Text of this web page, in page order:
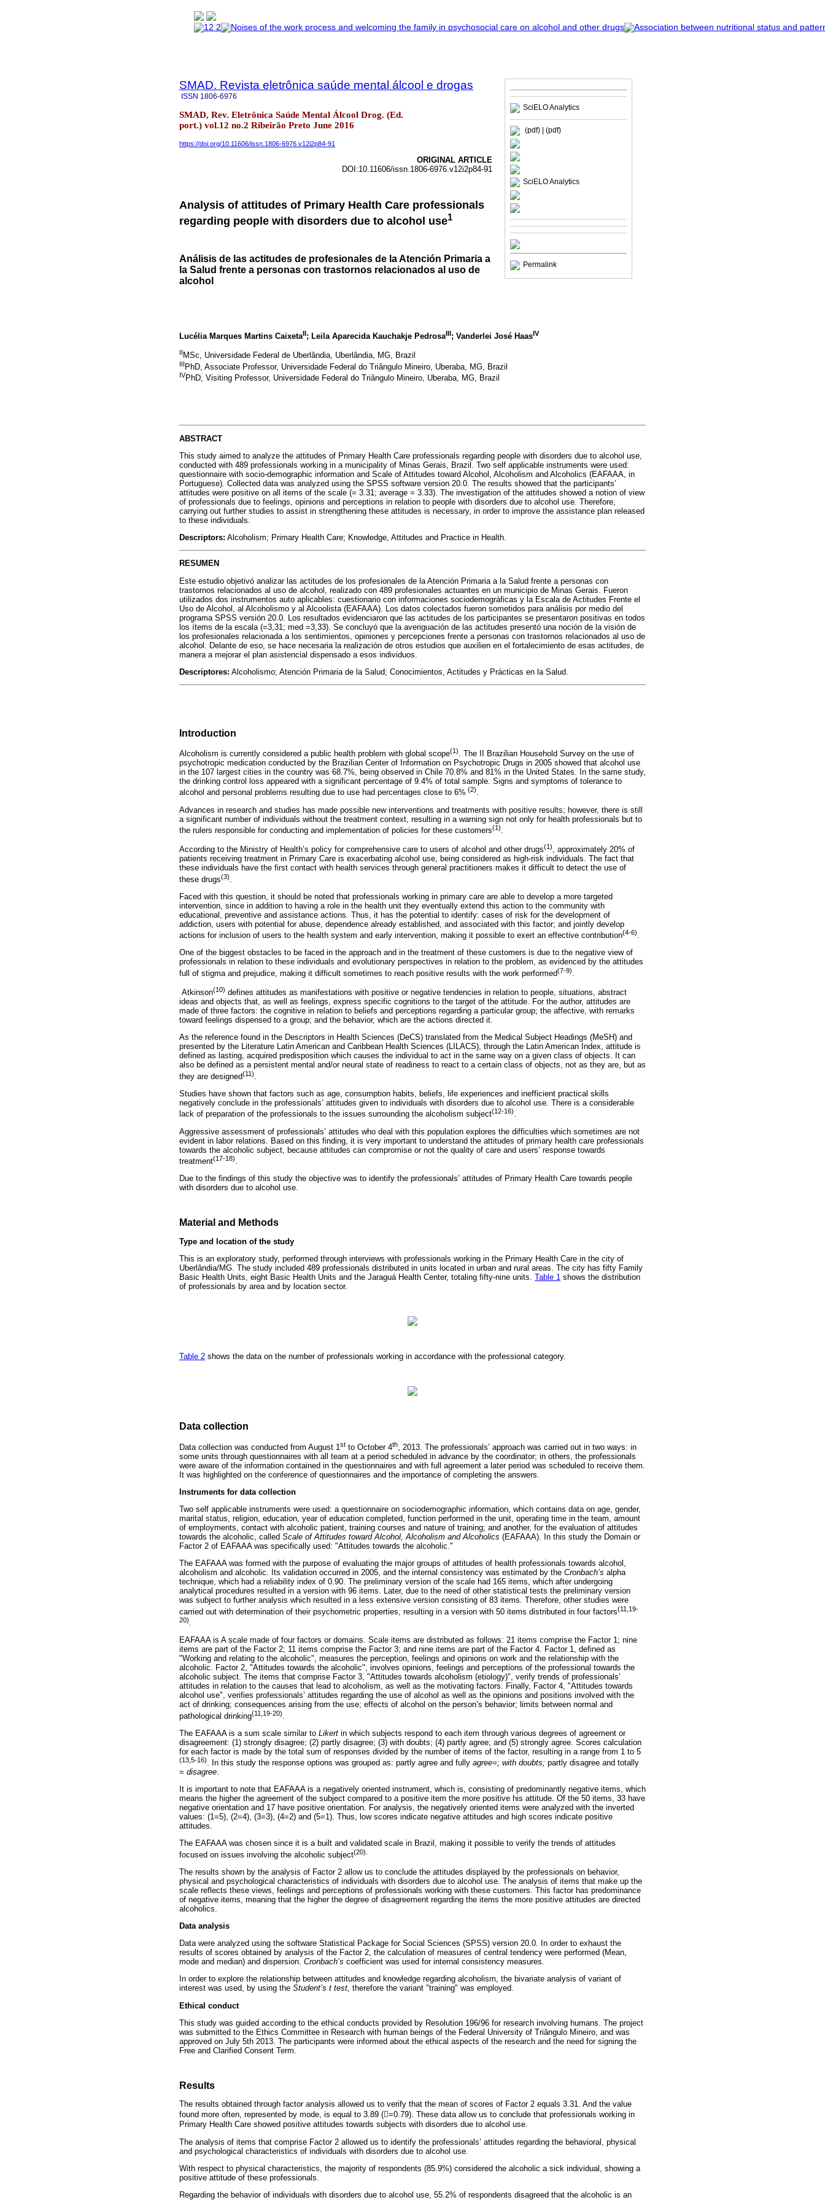
SciELO Analytics
(pdf) | (pdf)
SciELO Analytics
Permalink
SMAD. Revista eletrônica saúde mental álcool e drogas
ISSN 1806-6976
SMAD, Rev. Eletrônica Saúde Mental Álcool Drog. (Ed.
port.) vol.12 no.2 Ribeirão Preto June 2016
https://doi.org/10.11606/issn.1806-6976.v12i2p84-91
ORIGINAL ARTICLE
DOI:10.11606/issn.1806-6976.v12i2p84-91
Analysis of attitudes of Primary Health Care professionals
regarding people with disorders due to alcohol use1
Análisis de las actitudes de profesionales de la Atención Primaria a
la Salud frente a personas con trastornos relacionados al uso de
alcohol
Lucélia Marques Martins CaixetaII; Leila Aparecida Kauchakje PedrosaIII; Vanderlei José HaasIV
II MSc, Universidade Federal de Uberlândia, Uberlândia, MG, Brazil
IIIPhD, Associate Professor, Universidade Federal do Triângulo Mineiro, Uberaba, MG, Brazil
IVPhD, Visiting Professor, Universidade Federal do Triângulo Mineiro, Uberaba, MG, Brazil
ABSTRACT
This study aimed to analyze the attitudes of Primary Health Care professionals regarding people with disorders due to alcohol use,
conducted with 489 professionals working in a municipality of Minas Gerais, Brazil. Two self applicable instruments were used:
questionnaire with socio-demographic information and Scale of Attitudes toward Alcohol, Alcoholism and Alcoholics (EAFAAA, in
Portuguese). Collected data was analyzed using the SPSS software version 20.0. The results showed that the participants’
attitudes were positive on all items of the scale (= 3.31; average = 3.33). The investigation of the attitudes showed a notion of view
of professionals due to feelings, opinions and perceptions in relation to people with disorders due to alcohol use. Therefore,
carrying out further studies to assist in strengthening these attitudes is necessary, in order to improve the assistance plan released
to these individuals.
Descriptors: Alcoholism; Primary Health Care; Knowledge, Attitudes and Practice in Health.
RESUMEN
Este estudio objetivó analizar las actitudes de los profesionales de la Atención Primaria a la Salud frente a personas con
trastornos relacionados al uso de alcohol, realizado con 489 profesionales actuantes en un municipio de Minas Gerais. Fueron
utilizados dos instrumentos auto aplicables: cuestionario con informaciones sociodemográficas y la Escala de Actitudes Frente el
Uso de Alcohol, al Alcoholismo y al Alcoolista (EAFAAA). Los datos colectados fueron sometidos para análisis por medio del
programa SPSS versión 20.0. Los resultados evidenciaron que las actitudes de los participantes se presentaron positivas en todos
los ítems de la escala (=3,31; med =3,33). Se concluyó que la averiguación de las actitudes presentó una noción de la visión de
los profesionales relacionada a los sentimientos, opiniones y percepciones frente a personas con trastornos relacionados al uso de
alcohol. Delante de eso, se hace necesaria la realización de otros estudios que auxilien en el fortalecimiento de esas actitudes, de
manera a mejorar el plan asistencial dispensado a esos individuos.
Descriptores: Alcoholismo; Atención Primaria de la Salud; Conocimientos, Actitudes y Prácticas en la Salud.
Introduction
Alcoholism is currently considered a public health problem with global scope(1). The II Brazilian Household Survey on the use of
psychotropic medication conducted by the Brazilian Center of Information on Psychotropic Drugs in 2005 showed that alcohol use
in the 107 largest cities in the country was 68.7%, being observed in Chile 70.8% and 81% in the United States. In the same study,
the drinking control loss appeared with a significant percentage of 9.4% of total sample. Signs and symptoms of tolerance to
alcohol and personal problems resulting due to use had percentages close to 6% (2).
Advances in research and studies has made possible new interventions and treatments with positive results; however, there is still
a significant number of individuals without the treatment context, resulting in a warning sign not only for health professionals but to
the rulers responsible for conducting and implementation of policies for these customers(1)
According to the Ministry of Health’s policy for comprehensive care to users of alcohol and other drugs(1), approximately 20% of
patients receiving treatment in Primary Care is exacerbating alcohol use, being considered as high-risk individuals. The fact that
these individuals have the first contact with health services through general practitioners makes it difficult to detect the use of
these drugs(3)
Faced with this question, it should be noted that professionals working in primary care are able to develop a more targeted
intervention, since in addition to having a role in the health unit they eventually extend this action to the community with
educational, preventive and assistance actions. Thus, it has the potential to identify: cases of risk for the development of
addiction, users with potential for abuse, dependence already established, and associated with this factor; and jointly develop
actions for inclusion of users to the health system and early intervention, making it possible to exert an effective contribution(4-6).
One of the biggest obstacles to be faced in the approach and in the treatment of these customers is due to the negative view of
professionals in relation to these individuals and evolutionary perspectives in relation to the problem, as evidenced by the attitudes
full of stigma and prejudice, making it difficult sometimes to reach positive results with the work performed(7-9)
Atkinson(10) defines attitudes as manifestations with positive or negative tendencies in relation to people, situations, abstract
ideas and objects that, as well as feelings, express specific cognitions to the target of the attitude. For the author, attitudes are
made of three factors: the cognitive in relation to beliefs and perceptions regarding a particular group; the affective, with remarks
toward feelings dispensed to a group; and the behavior, which are the actions directed it.
As the reference found in the Descriptors in Health Sciences (DeCS) translated from the Medical Subject Headings (MeSH) and
presented by the Literature Latin American and Caribbean Health Sciences (LILACS), through the Latin American Index, attitude is
defined as lasting, acquired predisposition which causes the individual to act in the same way on a given class of objects. It can
also be defined as a persistent mental and/or neural state of readiness to react to a certain class of objects, not as they are, but as
they are designed(11)
Studies have shown that factors such as age, consumption habits, beliefs, life experiences and inefficient practical skills
negatively conclude in the professionals’ attitudes given to individuals with disorders due to alcohol use. There is a considerable
lack of preparation of the professionals to the issues surrounding the alcoholism subject(12-16).
Aggressive assessment of professionals’ attitudes who deal with this population explores the difficulties which sometimes are not
evident in labor relations. Based on this finding, it is very important to understand the attitudes of primary health care professionals
towards the alcoholic subject, because attitudes can compromise or not the quality of care and users’ response towards
treatment(17-18)
Due to the findings of this study the objective was to identify the professionals’ attitudes of Primary Health Care towards people
with disorders due to alcohol use.
Material and Methods
Type and location of the study
This is an exploratory study, performed through interviews with professionals working in the Primary Health Care in the city of
Uberlândia/MG. The study included 489 professionals distributed in units located in urban and rural areas. The city has fifty Family
Basic Health Units, eight Basic Health Units and the Jaraguá Health Center, totaling fifty-nine units. Table 1 shows the distribution
of professionals by area and by location sector.
Table 2 shows the data on the number of professionals working in accordance with the professional category.
Data collection
Data collection was conducted from August 1 st to October 4th
, 2013. The professionals’ approach was carried out in two ways: in
some units through questionnaires with all team at a period scheduled in advance by the coordinator; in others, the professionals
were aware of the information contained in the questionnaires and with full agreement a later period was scheduled to receive them.
It was highlighted on the conference of questionnaires and the importance of completing the answers.
Instruments for data collection
Two self applicable instruments were used: a questionnaire on sociodemographic information, which contains data on age, gender,
marital status, religion, education, year of education completed, function performed in the unit, operating time in the team, amount
of employments, contact with alcoholic patient, training courses and nature of training; and another, for the evaluation of attitudes
towards the alcoholic, called Scale of Attitudes toward Alcohol, Alcoholism and Alcoholics (EAFAAA). In this study the Domain or
Factor 2 of EAFAAA was specifically used: "Attitudes towards the alcoholic."
The EAFAAA was formed with the purpose of evaluating the major groups of attitudes of health professionals towards alcohol,
alcoholism and alcoholic. Its validation occurred in 2005, and the internal consistency was estimated by the Cronbach’s alpha
technique, which had a reliability index of 0.90. The preliminary version of the scale had 165 items, which after undergoing
analytical procedures resulted in a version with 96 items. Later, due to the need of other statistical tests the preliminary version
was subject to further analysis which resulted in a less extensive version consisting of 83 items. Therefore, other studies were
carried out with determination of their psychometric properties, resulting in a version with 50 items distributed in four factors(11,19-
20).
EAFAAA is A scale made of four factors or domains. Scale items are distributed as follows: 21 items comprise the Factor 1; nine
items are part of the Factor 2; 11 items comprise the Factor 3; and nine items are part of the Factor 4. Factor 1, defined as
"Working and relating to the alcoholic", measures the perception, feelings and opinions on work and the relationship with the
alcoholic. Factor 2, "Attitudes towards the alcoholic", involves opinions, feelings and perceptions of the professional towards the
alcoholic subject. The items that comprise Factor 3, "Attitudes towards alcoholism (etiology)", verify trends of professionals’
attitudes in relation to the causes that lead to alcoholism, as well as the motivating factors. Finally, Factor 4, "Attitudes towards
alcohol use", verifies professionals’ attitudes regarding the use of alcohol as well as the opinions and positions involved with the
act of drinking; consequences arising from the use; effects of alcohol on the person’s behavior; limits between normal and
pathological drinking(11,19-20)
The EAFAAA is a sum scale similar to Likert in which subjects respond to each item through various degrees of agreement or
disagreement: (1) strongly disagree; (2) partly disagree; (3) with doubts; (4) partly agree; and (5) strongly agree. Scores calculation
for each factor is made by the total sum of responses divided by the number of items of the factor, resulting in a range from 1 to 5
(13,5-16). In this study the response options was grouped as: partly agree and fully agree=; with doubts; partly disagree and totally
= disagree.
It is important to note that EAFAAA is a negatively oriented instrument, which is, consisting of predominantly negative items, which
means the higher the agreement of the subject compared to a positive item the more positive his attitude. Of the 50 items, 33 have
negative orientation and 17 have positive orientation. For analysis, the negatively oriented items were analyzed with the inverted
values: (1=5), (2=4), (3=3), (4=2) and (5=1). Thus, low scores indicate negative attitudes and high scores indicate positive
attitudes.
The EAFAAA was chosen since it is a built and validated scale in Brazil, making it possible to verify the trends of attitudes
focused on issues involving the alcoholic subject(20).
The results shown by the analysis of Factor 2 allow us to conclude the attitudes displayed by the professionals on behavior,
physical and psychological characteristics of individuals with disorders due to alcohol use. The analysis of items that make up the
scale reflects these views, feelings and perceptions of professionals working with these customers. This factor has predominance
of negative items, meaning that the higher the degree of disagreement regarding the items the more positive attitudes are directed
alcoholics.
Data analysis
Data were analyzed using the software Statistical Package for Social Sciences (SPSS) version 20.0. In order to exhaust the
results of scores obtained by analysis of the Factor 2, the calculation of measures of central tendency were performed (Mean,
mode and median) and dispersion. Cronbach’s coefficient was used for internal consistency measures.
In order to explore the relationship between attitudes and knowledge regarding alcoholism, the bivariate analysis of variant of
interest was used, by using the Student’s t test, therefore the variant "training" was employed.
Ethical conduct
This study was guided according to the ethical conducts provided by Resolution 196/96 for research involving humans. The project
was submitted to the Ethics Committee in Research with human beings of the Federal University of Triângulo Mineiro, and was
approved on July 5th 2013. The participants were informed about the ethical aspects of the research and the need for signing the
Free and Clarified Consent Term.
Results
The results obtained through factor analysis allowed us to verify that the mean of scores of Factor 2 equals 3.31. And the value
found more often, represented by mode, is equal to 3.89 (=0.79). These data allow us to conclude that professionals working in
Primary Health Care showed positive attitudes towards subjects with disorders due to alcohol use.
The analysis of items that comprise Factor 2 allowed us to identify the professionals’ attitudes regarding the behavioral, physical
and psychological characteristics of individuals with disorders due to alcohol use.
With respect to physical characteristics, the majority of respondents (85.9%) considered the alcoholic a sick individual, showing a
positive attitude of these professionals.
Regarding the behavior of individuals with disorders due to alcohol use, 55.2% of respondents disagreed that the alcoholic is an